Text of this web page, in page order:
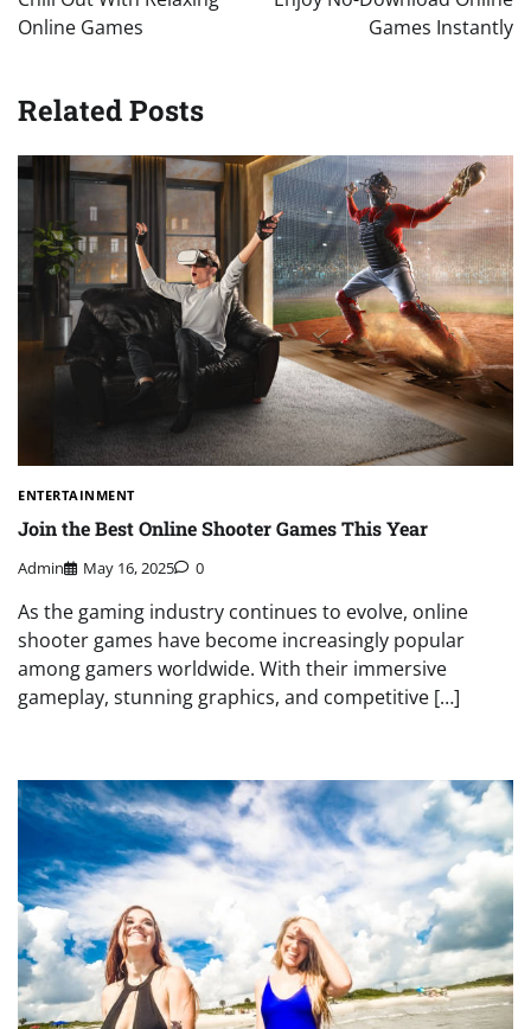
Online Games
Games Instantly
Related Posts
ENTERTAINMENT
Join the Best Online Shooter Games This Year
Admin May 16, 2025 0
As the gaming industry continues to evolve, online
shooter games have become increasingly popular
among gamers worldwide. With their immersive
gameplay, stunning graphics, and competitive […]